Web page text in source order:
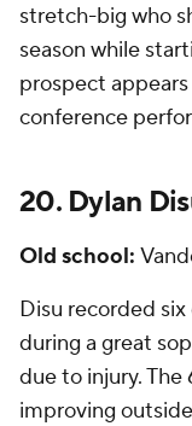
stretch-big who
season while
prospect
conference
20. Dylan
Old school:
Disu recorded
during a great
due to injury.
improving